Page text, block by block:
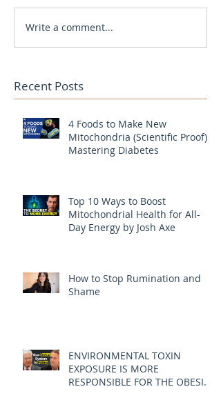
Write a comment...
Recent Posts
4 Foods to Make New
Mitochondria (Scientific Proof) |
Mastering Diabetes
Top 10 Ways to Boost
Mitochondrial Health for All-
Day Energy by Josh Axe
How to Stop Rumination and
Shame
ENVIRONMENTAL TOXIN
EXPOSURE IS MORE
RESPONSIBLE FOR THE OBESITY